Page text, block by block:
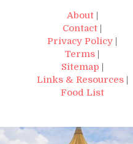
About|
Contact |
Privacy Policy |
Terms |
Sitemap |
Links & Resources|
Food List